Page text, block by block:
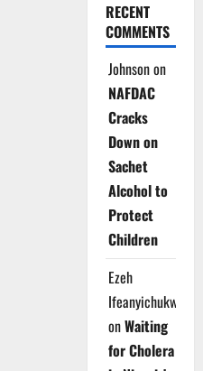
RECENT
COMMENTS
Johnsonon
NAFDAC
Cracks
Down on
Sachet
Alcohol to
Protect
Children
Ezeh
Ifeanyichukwu
onWaiting
for Cholera